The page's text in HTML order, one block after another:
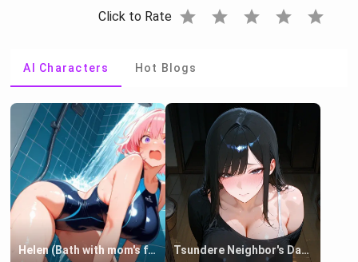
Click to Rate star star star star star
AI Characters Hot Blogs
Helen (Bath with mom's friend's daughter) Tsundere Neighbor's Daughter - Emma